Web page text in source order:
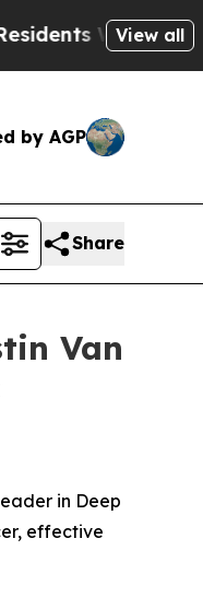
Warned ofView all
by AGP
Share
Van
in Deep
effective